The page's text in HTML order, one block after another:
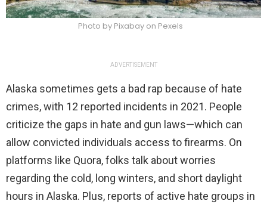
Photo by Pixabay on Pexels
ADVERTISEMENT
Alaska sometimes gets a bad rap because of hate
crimes, with 12 reported incidents in 2021. People
criticize the gaps in hate and gun laws—which can
allow convicted individuals access to firearms. On
platforms like Quora, folks talk about worries
regarding the cold, long winters, and short daylight
hours in Alaska. Plus, reports of active hate groups in